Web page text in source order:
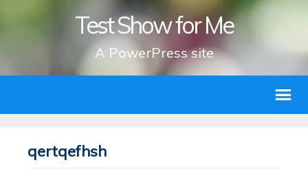
Test Show for Me
A PowerPress site
qertqefhsh